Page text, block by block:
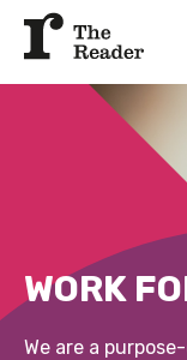
WORK
We are a